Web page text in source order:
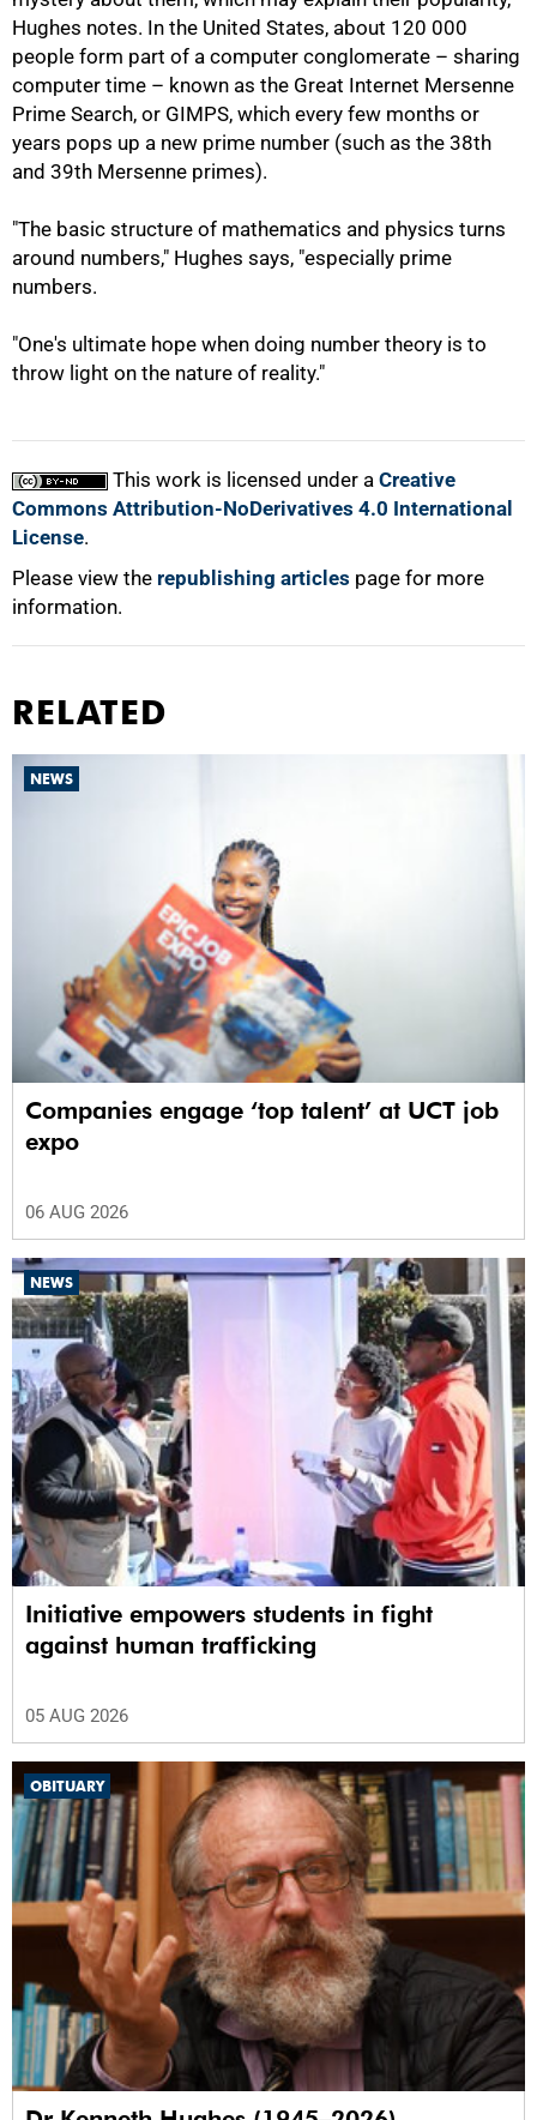
Hughes notes. In the United States, about 120 000
people form part of a computer conglomerate – sharing
computer time – known as the Great Internet Mersenne
Prime Search, or GIMPS, which every few months or
years pops up a new prime number (such as the 38th
and 39th Mersenne primes).
"The basic structure of mathematics and physics turns
around numbers," Hughes says, "especially prime
numbers.
"One's ultimate hope when doing number theory is to
throw light on the nature of reality."
This work is licensed under a Creative
Commons Attribution-NoDerivatives 4.0 International
License.
Please view the republishing articles page for more
information.
RELATED
NEWS
Companies engage ‘top talent’ at UCT job
expo
06 AUG 2026
NEWS
Initiative empowers students in fight
against human trafficking
05 AUG 2026
OBITUARY